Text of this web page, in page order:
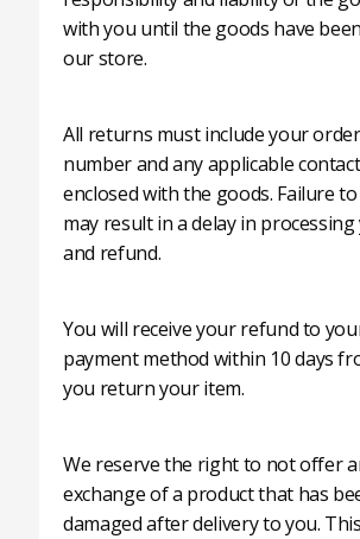
with you until the goods have
our store.
All returns must include your
number and any applicable
enclosed with the goods. Failure
may result in a delay in
and refund.
You will receive your refund to
payment method within 10 days
you return your item.
We reserve the right to not offer
exchange of a product that has
damaged after delivery to you.